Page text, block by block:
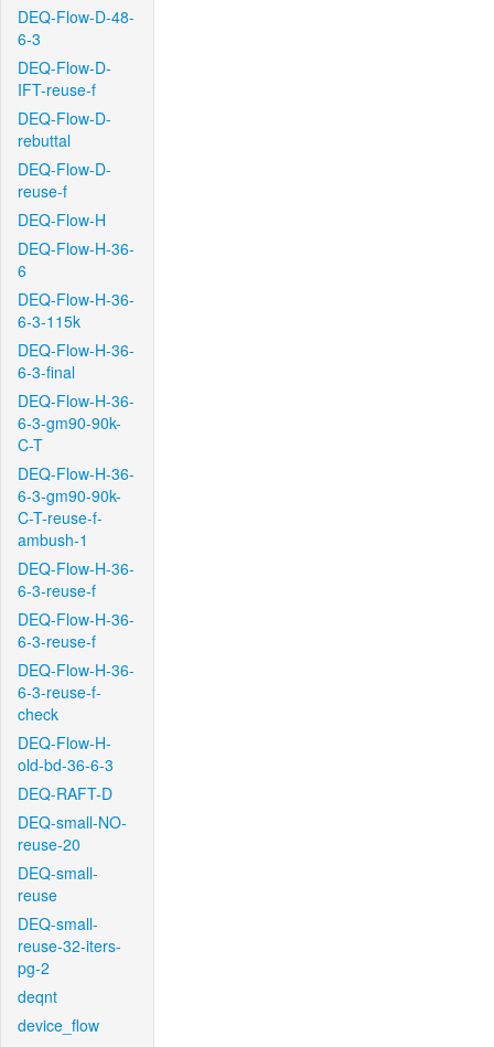
DEQ-Flow-D-48-
6-3
DEQ-Flow-D-
IFT-reuse-f
DEQ-Flow-D-
rebuttal
DEQ-Flow-D-
reuse-f
DEQ-Flow-H
DEQ-Flow-H-36-
6
DEQ-Flow-H-36-
6-3-115k
DEQ-Flow-H-36-
6-3-final
DEQ-Flow-H-36-
6-3-gm90-90k-
C-T
DEQ-Flow-H-36-
6-3-gm90-90k-
C-T-reuse-f-
ambush-1
DEQ-Flow-H-36-
6-3-reuse-f
DEQ-Flow-H-36-
6-3-reuse-f
DEQ-Flow-H-36-
6-3-reuse-f-
check
DEQ-Flow-H-
old-bd-36-6-3
DEQ-RAFT-D
DEQ-small-NO-
reuse-20
DEQ-small-
reuse
DEQ-small-
reuse-32-iters-
pg-2
deqnt
device_flow